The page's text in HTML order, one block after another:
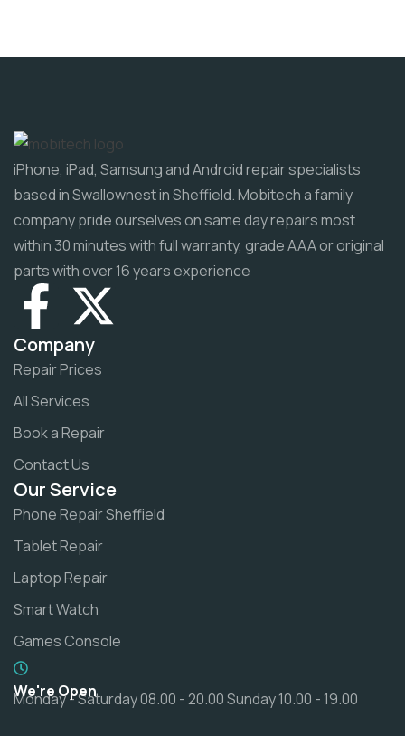
iPhone, iPad, Samsung and Android repair specialists
based in Swallownest in Sheffield. Mobitech a family
company pride ourselves on same day repairs most
within 30 minutes with full warranty, grade AAA or original
parts with over 16 years experience
Company
Repair Prices
All Services
Book a Repair
Contact Us
Our Service
Phone Repair Sheffield
Tablet Repair
Laptop Repair
Smart Watch
Games Console
We're Open
Monday - Saturday 08.00 - 20.00 Sunday 10.00 - 19.00